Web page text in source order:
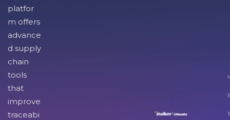
platfor
m offers
advance
d supply
chain
tools
that
improve
traceabi